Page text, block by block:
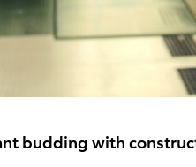
budding with